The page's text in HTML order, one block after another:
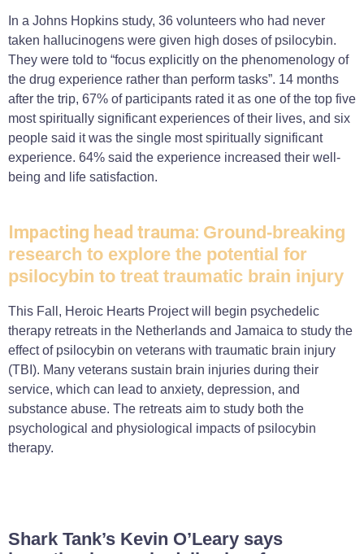
In a Johns Hopkins study, 36 volunteers who had never
taken hallucinogens were given high doses of psilocybin.
They were told to “focus explicitly on the phenomenology of
the drug experience rather than perform tasks”. 14 months
after the trip, 67% of participants rated it as one of the top five
most spiritually significant experiences of their lives, and six
people said it was the single most spiritually significant
experience. 64% said the experience increased their well-
being and life satisfaction.
Impacting head trauma: Ground-breaking
research to explore the potential for
psilocybin to treat traumatic brain injury
This Fall, Heroic Hearts Project will begin psychedelic
therapy retreats in the Netherlands and Jamaica to study the
effect of psilocybin on veterans with traumatic brain injury
(TBI). Many veterans sustain brain injuries during their
service, which can lead to anxiety, depression, and
substance abuse. The retreats aim to study both the
psychological and physiological impacts of psilocybin
therapy.
Shark Tank’s Kevin O’Leary says